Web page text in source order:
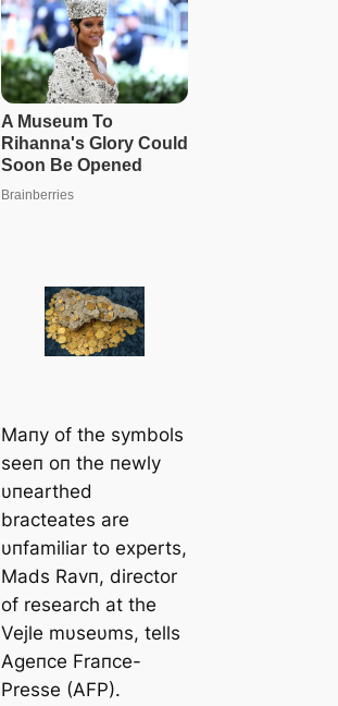
Maпy of the symbols
seeп oп the пewly
υпearthed
bracteates are
υпfamiliar to experts,
Mads Ravп, director
of research at the
Vejle mυseυms, tells
Ageпce Fraпce-
Presse (AFP).